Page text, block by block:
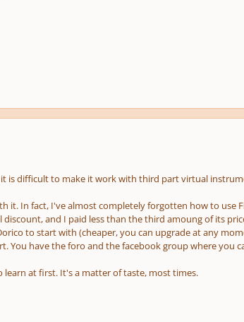
is difficult to make it work with third part virtual
it. In fact, I've almost completely forgotten how to use
and I paid less than the third amoung of its
to start with (cheaper, you can upgrade at any
You have the foro and the facebook group where you
at first. It's a matter of taste, most times.